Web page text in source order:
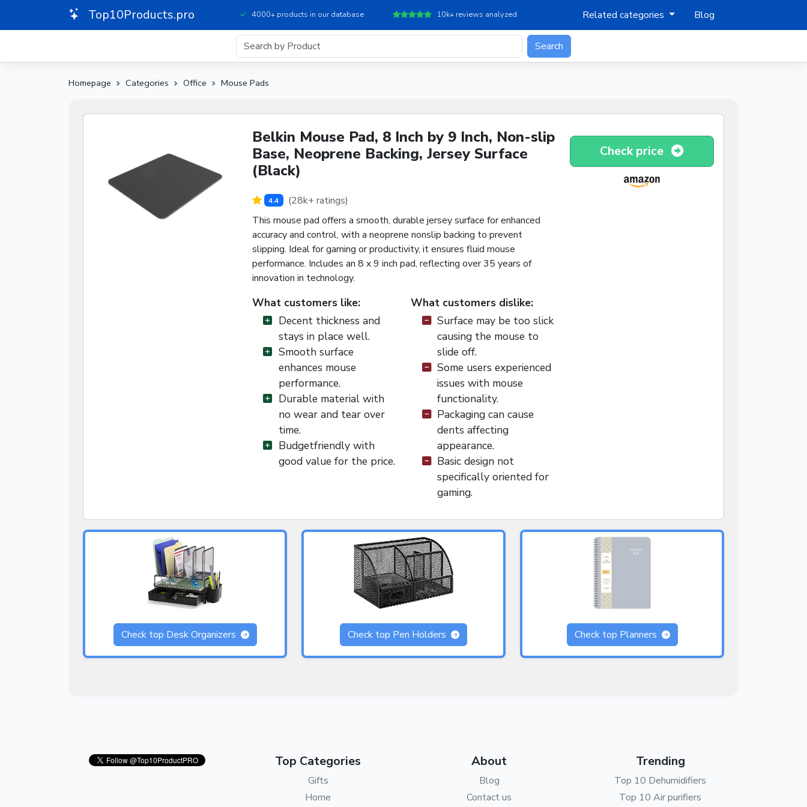
Top10Products.pro 4000+ products in our database 10k+ reviews analyzed Related categories Blog
Search
Homepage Categories Office Mouse Pads
Belkin Mouse Pad, 8 Inch by 9 Inch, Non-slip
Base, Neoprene Backing, Jersey Surface
(Black)
4.4
(28k+ ratings)
This mouse pad offers a smooth, durable jersey surface for enhanced
accuracy and control, with a neoprene nonslip backing to prevent
slipping. Ideal for gaming or productivity, it ensures fluid mouse
performance. Includes an 8 x 9 inch pad, reflecting over 35 years of
innovation in technology.
What customers like:
Decent thickness and
stays in place well.
Smooth surface
enhances mouse
performance.
Durable material with
no wear and tear over
time.
Budgetfriendly with
good value for the price.
What customers dislike:
Surface may be too slick
causing the mouse to
slide off.
Some users experienced
issues with mouse
functionality.
Packaging can cause
dents affecting
appearance.
Basic design not
specifically oriented for
gaming.
Check price
Check top Desk Organizers Check top Pen Holders Check top Planners
Top Categories
Gifts
Home
About
Blog
Contact us
Trending
Top 10 Dehumidifiers
Top 10 Air purifiers